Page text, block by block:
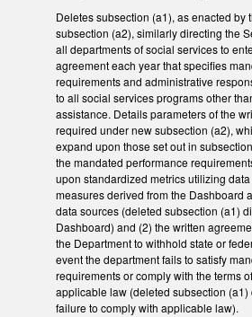
Deletes subsection (a1), as enacted by
subsection (a2), similarly directing the
all departments of social services to
agreement each year that specifies
requirements and administrative
to all social services programs other
assistance. Details parameters of the
required under new subsection (a2),
expand upon those set out in
the mandated performance
upon standardized metrics utilizing
measures derived from the Dashboard
data sources (deleted subsection (a1)
Dashboard) and (2) the written
the Department to withhold state or
event the department fails to satisfy
requirements or comply with the terms
applicable law (deleted subsection
failure to comply with applicable law).